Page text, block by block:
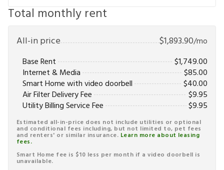
Total monthly rent
All-in price $1,893.90/mo
Base Rent
$1,749.00
Internet & Media
$85.00
Smart Home with video doorbell
$40.00
Air Filter Delivery Fee
$9.95
Utility Billing Service Fee
$9.95
Estimated all-in-price does not include utilities or optional
and conditional fees including, but not limited to, pet fees
and renters' or similar insurance. Learn more about leasing
fees.
Smart Home fee is $10 less per month if a video doorbell is
unavailable.